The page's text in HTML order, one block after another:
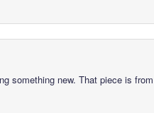
something new. That piece is from